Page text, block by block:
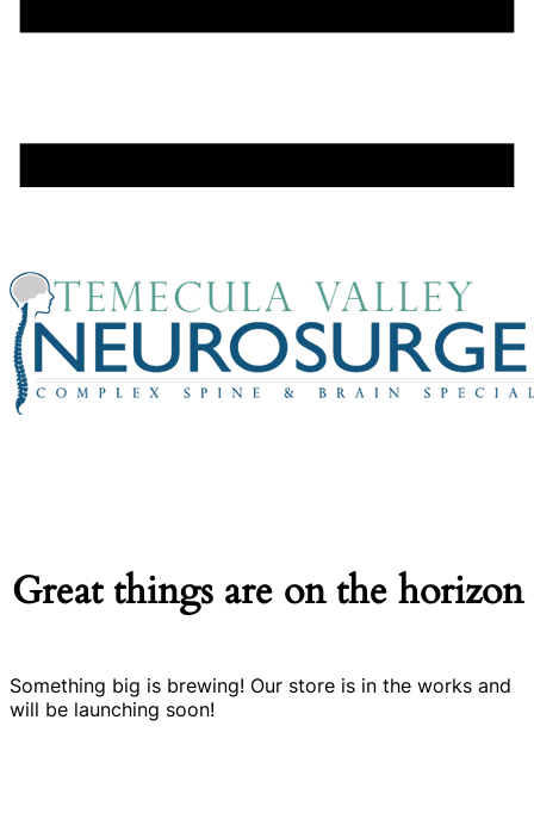
Great things are on the horizon
Something big is brewing! Our store is in the works and
will be launching soon!